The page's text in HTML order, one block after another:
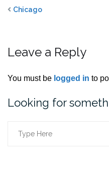
Chicago
Leave a Reply
You must be logged in to
Looking for
Search